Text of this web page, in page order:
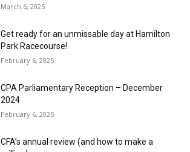
March 6, 2025
Get ready for an unmissable day at Hamilton
Park Racecourse!
February 6, 2025
CPA Parliamentary Reception – December
2024
February 6, 2025
CFA’s annual review (and how to make a